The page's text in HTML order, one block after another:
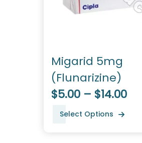
Migarid 5mg
(Flunarizine)
$5.00 – $14.00
Select Options